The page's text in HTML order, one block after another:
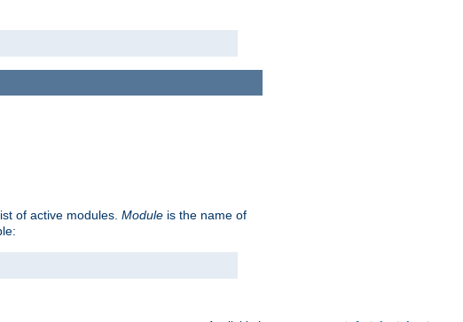
of active modules. Module is the name of